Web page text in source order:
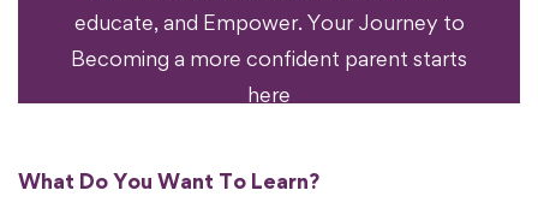
educate, and Empower. Your Journey to
Becoming a more confident parent starts
here
What Do You Want To Learn?